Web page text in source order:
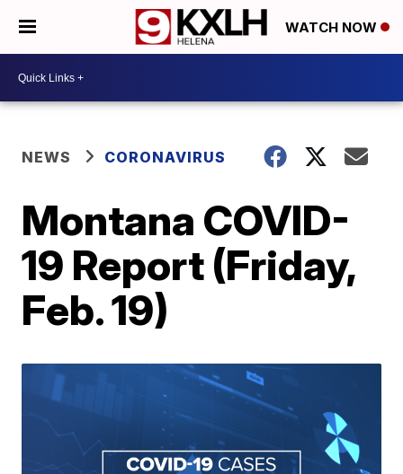
WATCH NOW
NEWS CORONAVIRUS
Montana COVID-
19 Report (Friday,
Feb. 19)